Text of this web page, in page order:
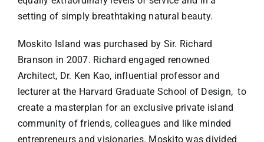
setting of simply breathtaking natural beauty.
Moskito Island was purchased by Sir. Richard
Branson in 2007. Richard engaged renowned
Architect, Dr. Ken Kao, influential professor and
lecturer at the Harvard Graduate School of Design, to
create a masterplan for an exclusive private island
community of friends, colleagues and like minded
entrepreneurs and visionaries. Moskito was divided